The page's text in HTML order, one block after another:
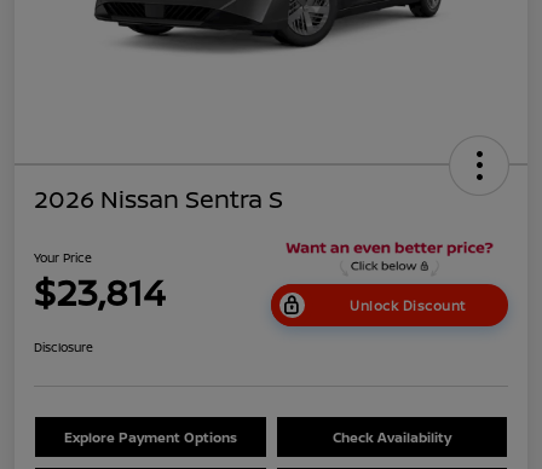
2026 Nissan Sentra S
Your Price
$23,814 Unlock Discount
Disclosure
Explore Payment Options Check Availability